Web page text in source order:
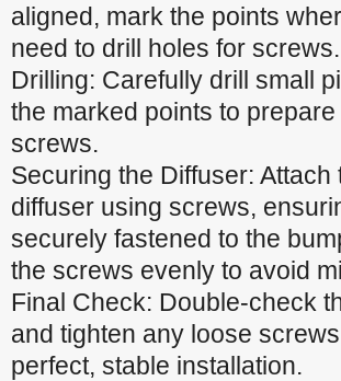
aligned, mark the points
need to drill holes for screws.
Drilling: Carefully drill small
the marked points to prepare
screws.
Securing the Diffuser: Attach
diffuser using screws,
securely fastened to the
the screws evenly to avoid
Final Check: Double-check
and tighten any loose
perfect, stable installation.